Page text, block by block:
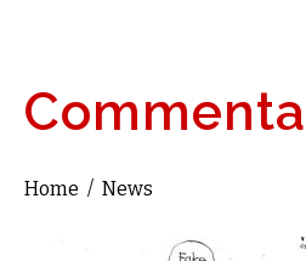
You are here
Home / News